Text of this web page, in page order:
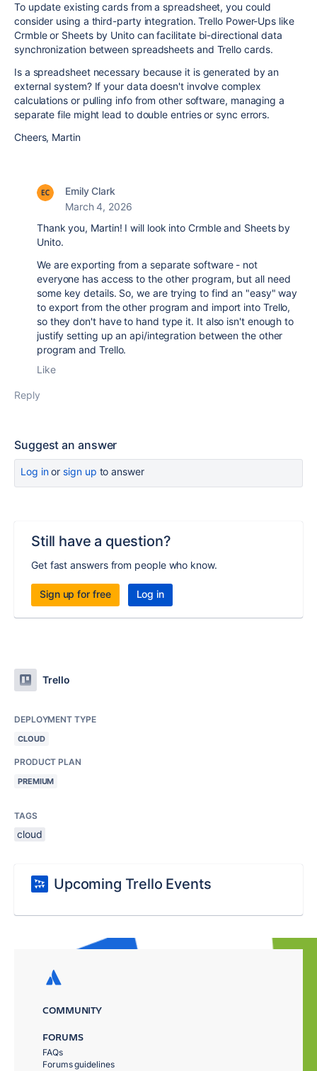
To update existing cards from a spreadsheet, you could
consider using a third-party integration. Trello Power-Ups like
Crmble or Sheets by Unito can facilitate bi-directional data
synchronization between spreadsheets and Trello cards.
Is a spreadsheet necessary because it is generated by an
external system? If your data doesn't involve complex
calculations or pulling info from other software, managing a
separate file might lead to double entries or sync errors.
Cheers, Martin
Emily Clark
March 4, 2026
Thank you, Martin! I will look into Crmble and Sheets by
Unito.
We are exporting from a separate software - not
everyone has access to the other program, but all need
some key details. So, we are trying to find an "easy" way
to export from the other program and import into Trello,
so they don't have to hand type it. It also isn't enough to
justify setting up an api/integration between the other
program and Trello.
Like
Reply
Suggest an answer
Log inor sign up to answer
Still have a question?
Get fast answers from people who know.
Sign up for free Log in
Trello
DEPLOYMENT TYPE
CLOUD
PRODUCT PLAN
PREMIUM
TAGS
cloud
Upcoming Trello Events
COMMUNITY
FORUMS
FAQs
Forums guidelines